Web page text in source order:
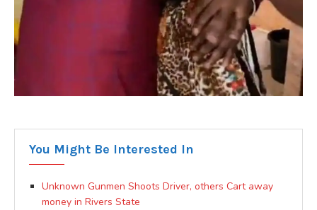
You Might Be Interested In
Unknown Gunmen Shoots Driver, others Cart away
money in Rivers State